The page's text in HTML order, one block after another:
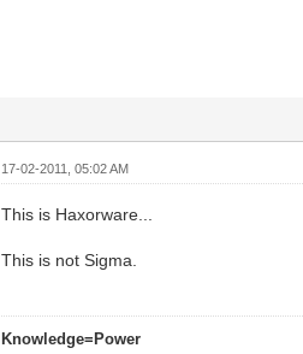
17-02-2011, 05:02 AM
This is Haxorware...
This is not Sigma.
Knowledge=Power